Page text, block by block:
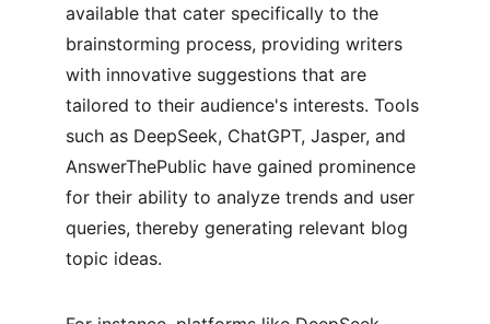
available that cater specifically to the
brainstorming process, providing writers
with innovative suggestions that are
tailored to their audience's interests. Tools
such as DeepSeek, ChatGPT, Jasper, and
AnswerThePublic have gained prominence
for their ability to analyze trends and user
queries, thereby generating relevant blog
topic ideas.